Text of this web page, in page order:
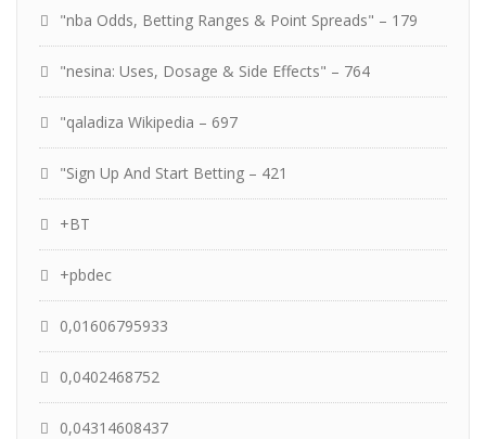
"nba Odds, Betting Ranges & Point Spreads" – 179
"nesina: Uses, Dosage & Side Effects" – 764
"qaladiza Wikipedia – 697
"Sign Up And Start Betting – 421
+BT
+pbdec
0,01606795933
0,0402468752
0,04314608437